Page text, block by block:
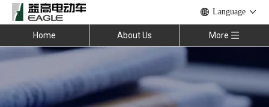
Language
Home About Us More